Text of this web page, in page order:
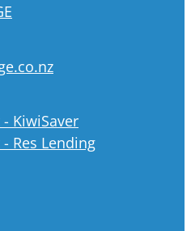
KiwiSaver
Res Lending